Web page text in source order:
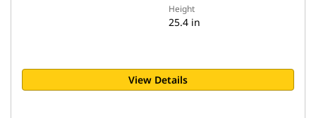
Height
25.4 in
View Details